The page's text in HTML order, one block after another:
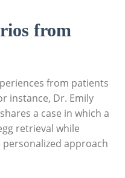
from
from patients
instance, Dr. Emily
a case in which a
retrieval while
approach